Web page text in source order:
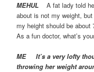
MEHULA fat lady told
about is not my weight,
my height should be about
As a fun doctor, what’s
ME
It’s a very lofty
throwing her weight